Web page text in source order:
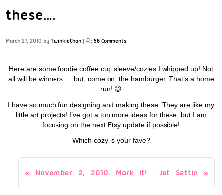
these….
March 27, 2010 by TwinkieChan | 56 Comments
Here are some foodie coffee cup sleeve/cozies I whipped up! Not
all will be winners … but, come on, the hamburger. That’s a home
run! 😉
I have so much fun designing and making these. They are like my
little art projects! I’ve got a ton more ideas for these, but I am
focusing on the next Etsy update if possible!
Which cozy is your fave?
November 2, 2010. Mark it! Jet Settin